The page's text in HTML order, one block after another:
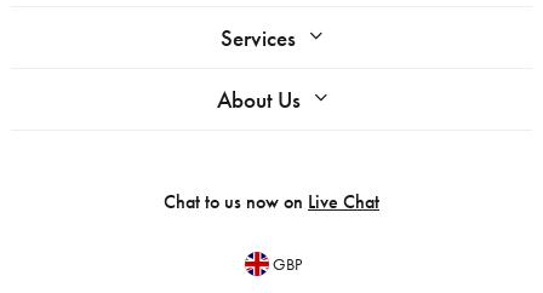
Services
About Us
Chat to us now on Live Chat
GBP